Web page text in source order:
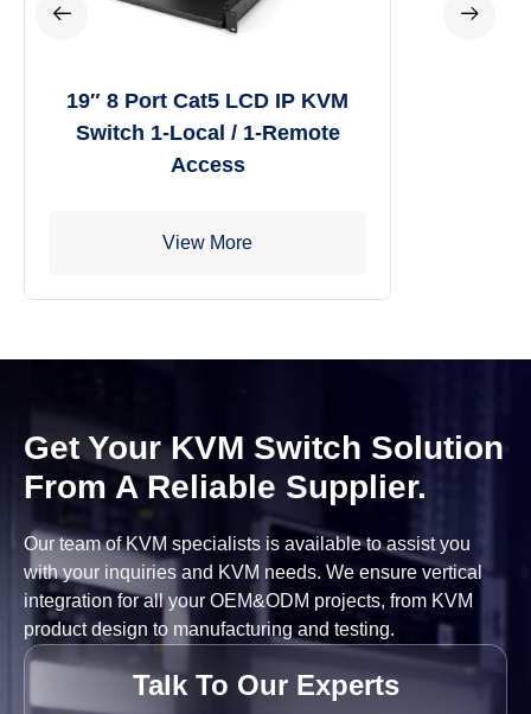
19″ 8 Port Cat5 LCD IP KVM
Switch 1-Local / 1-Remote
Access
View More
Get Your KVM Switch Solution
From A Reliable Supplier.
Our team of KVM specialists is available to assist you
with your inquiries and KVM needs. We ensure vertical
integration for all your OEM&ODM projects, from KVM
product design to manufacturing and testing.
Talk To Our Experts